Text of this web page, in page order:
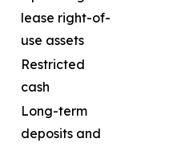
lease right-of-
use assets
Restricted
cash
Long-term
deposits and